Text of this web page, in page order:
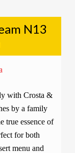
N13
with Crosta &
by a family
true essence of
for both
menu and